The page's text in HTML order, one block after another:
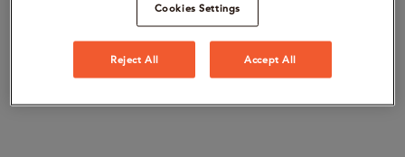
Cookies Settings
Reject All Accept All